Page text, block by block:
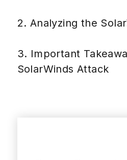
2. Analyzing the
3. Important
SolarWinds Attack